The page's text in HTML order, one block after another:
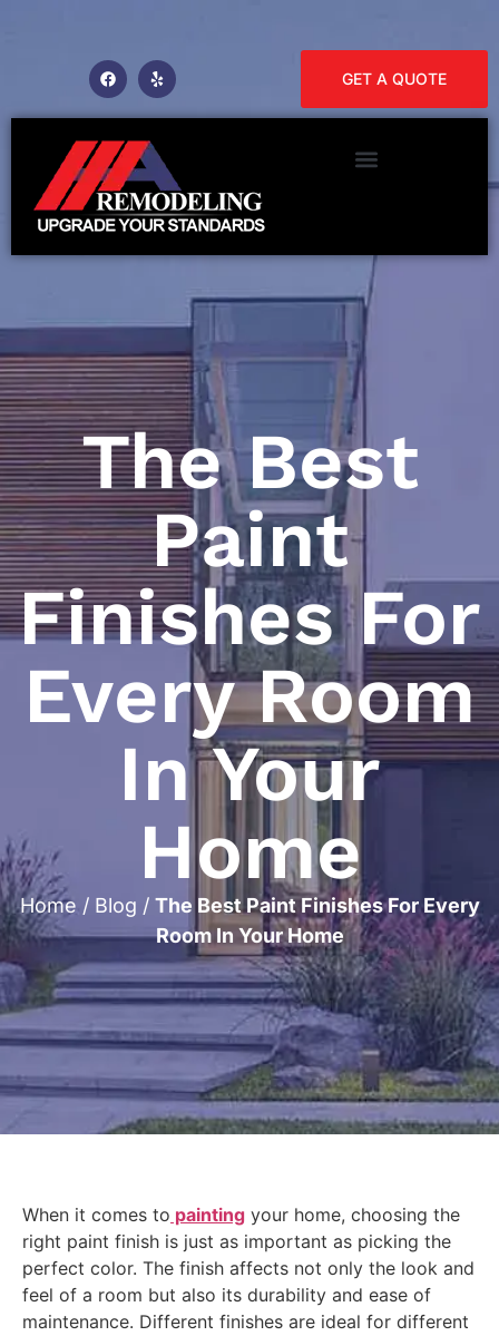
GET A QUOTE
The Best
Paint
Finishes For
Every Room
In Your
Home
Home / Blog / The Best Paint Finishes For Every
Room In Your Home
When it comes to painting your home, choosing the
right paint finish is just as important as picking the
perfect color. The finish affects not only the look and
feel of a room but also its durability and ease of
maintenance. Different finishes are ideal for different